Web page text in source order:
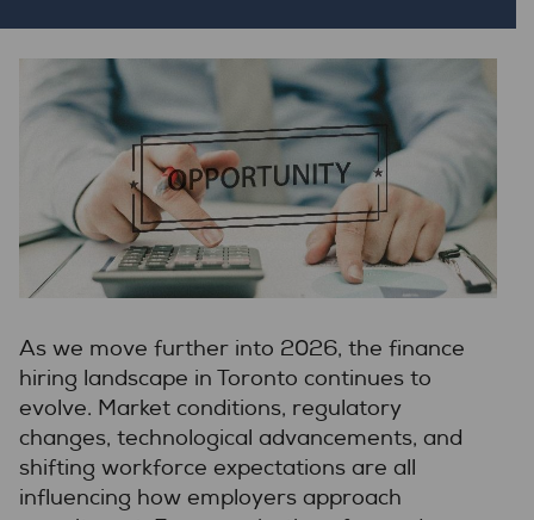
As we move further into 2026, the finance
hiring landscape in Toronto continues to
evolve. Market conditions, regulatory
changes, technological advancements, and
shifting workforce expectations are all
influencing how employers approach